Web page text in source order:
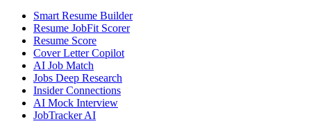
Smart Resume Builder
Resume JobFit Scorer
Resume Score
Cover Letter Copilot
AI Job Match
Jobs Deep Research
Insider Connections
AI Mock Interview
JobTracker AI